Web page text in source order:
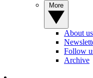
About us
Follow
Archive